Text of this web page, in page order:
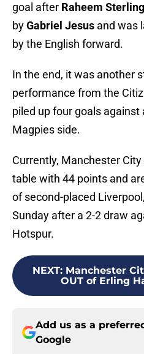
goal after Raheem Sterling
byGabriel Jesus and was
by the English forward.
In the end, it was another
performance from the
piled up four goals
Magpies side.
Currently, Manchester
table with 44 points and
of second-placed
Sunday after a 2-2 draw
Hotspur.
NEXT: Manchester
OUT of Erling
Add us as a
Google